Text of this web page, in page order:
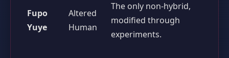
Fupo
Yuye
Altered
Human
The only non-hybrid,
modified through
experiments.